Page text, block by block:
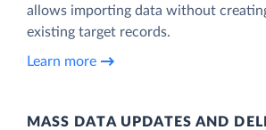
allows importing data without
existing target records.
Learn more
MASS DATA UPDATES AND